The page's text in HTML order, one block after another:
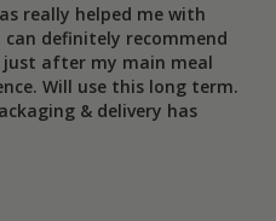
really helped me with
definitely recommend
just after my main meal
Will use this long term.
& delivery has